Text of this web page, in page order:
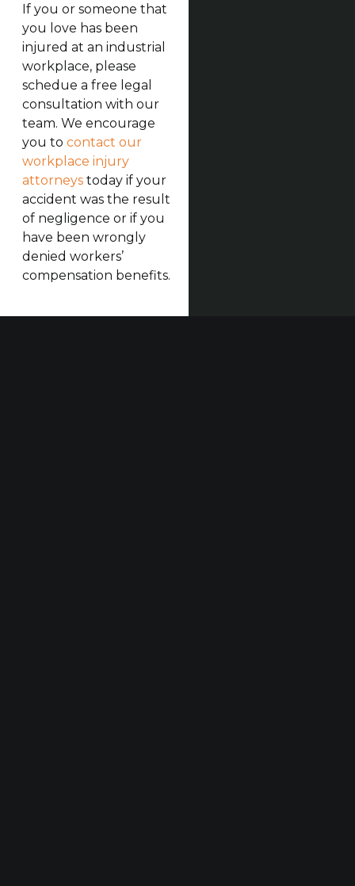
If you or someone that
you love has been
injured at an industrial
workplace, please
schedue a free legal
consultation with our
team. We encourage
you to contact our
workplace injury
attorneystoday if your
accident was the result
of negligence or if you
have been wrongly
denied workers’
compensation benefits.